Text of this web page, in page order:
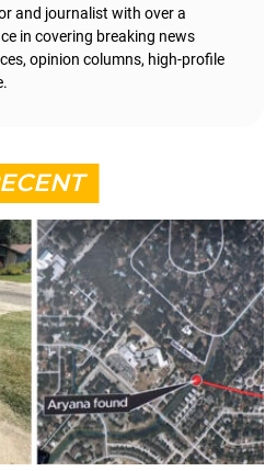
and journalist with over a
in covering breaking news
opinion columns, high-profile